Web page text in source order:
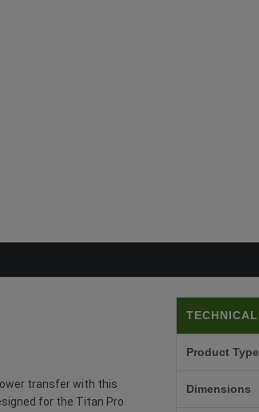
transfer with this
for the Titan Pro
Product Type
Dimensions